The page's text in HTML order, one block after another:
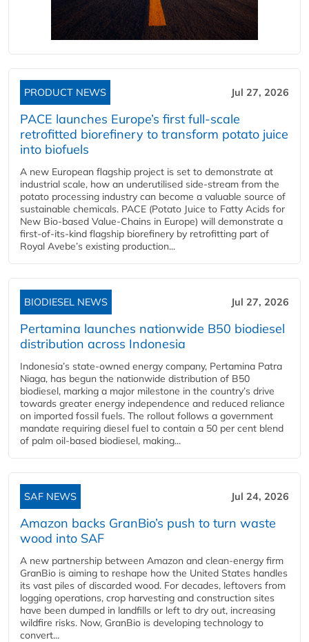
PRODUCT NEWS Jul 27, 2026
PACE launches Europe’s first full-scale
retrofitted biorefinery to transform potato juice
into biofuels
A new European flagship project is set to demonstrate at
industrial scale, how an underutilised side-stream from the
potato processing industry can become a valuable source of
sustainable chemicals. PACE (Potato Juice to Fatty Acids for
New Bio-based Value-Chains in Europe) will demonstrate a
first-of-its-kind flagship biorefinery by retrofitting part of
Royal Avebe’s existing production...
BIODIESEL NEWS Jul 27, 2026
Pertamina launches nationwide B50 biodiesel
distribution across Indonesia
Indonesia’s state-owned energy company, Pertamina Patra
Niaga, has begun the nationwide distribution of B50
biodiesel, marking a major milestone in the country’s drive
towards greater energy independence and reduced reliance
on imported fossil fuels. The rollout follows a government
mandate requiring diesel fuel to contain a 50 per cent blend
of palm oil-based biodiesel, making...
SAF NEWS Jul 24, 2026
Amazon backs GranBio’s push to turn waste
wood into SAF
A new partnership between Amazon and clean‑energy firm
GranBio is aiming to reshape how the United States handles
its vast piles of discarded wood. For decades, leftovers from
logging operations, crop harvesting and construction sites
have been dumped in landfills or left to dry out, increasing
wildfire risks. Now, GranBio is developing technology to
convert...